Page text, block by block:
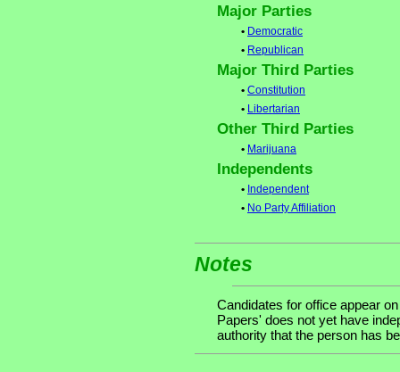
Major Parties
• Democratic
• Republican
Major Third Parties
• Constitution
• Libertarian
Other Third Parties
• Marijuana
Independents
• Independent
• No Party Affiliation
Notes
Candidates for office appear
Papers' does not yet have
authority that the person has